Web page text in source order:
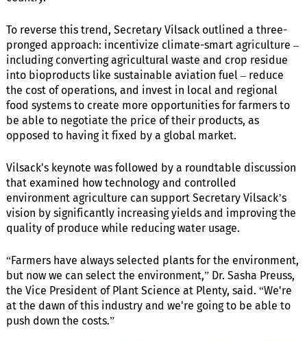
To reverse this trend, Secretary Vilsack outlined a three-
pronged approach: incentivize climate-smart agriculture –
including converting agricultural waste and crop residue
into bioproducts like sustainable aviation fuel – reduce
the cost of operations, and invest in local and regional
food systems to create more opportunities for farmers to
be able to negotiate the price of their products, as
opposed to having it fixed by a global market.
Vilsack's keynote was followed by a roundtable discussion
that examined how technology and controlled
environment agriculture can support Secretary Vilsack’s
vision by significantly increasing yields and improving the
quality of produce while reducing water usage.
“Farmers have always selected plants for the environment,
but now we can select the environment,” Dr. Sasha Preuss,
the Vice President of Plant Science at Plenty, said. “We're
at the dawn of this industry and we're going to be able to
push down the costs.”